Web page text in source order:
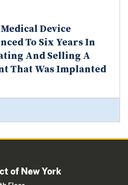
Device
To Six Years In
And Selling A
That Was Implanted
of New York